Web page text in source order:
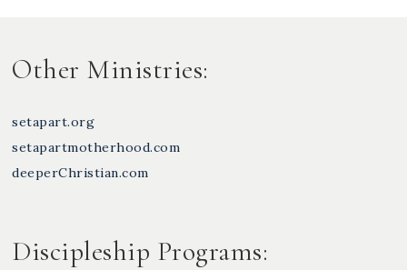
Other Ministries:
setapart.org
setapartmotherhood.com
deeperChristian.com
Discipleship Programs: